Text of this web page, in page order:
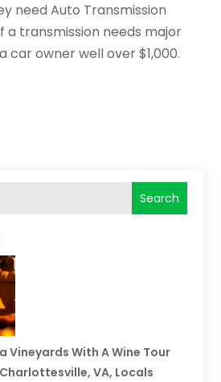
Search
Vineyards With A Wine Tour
VA, Locals
need Auto Transmission
a transmission needs major
car owner well over $1,000.